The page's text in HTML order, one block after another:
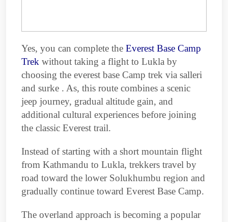
Yes, you can complete the Everest Base Camp
Trek without taking a flight to Lukla by
choosing the everest base Camp trek via salleri
and surke . As, this route combines a scenic
jeep journey, gradual altitude gain, and
additional cultural experiences before joining
the classic Everest trail.
Instead of starting with a short mountain flight
from Kathmandu to Lukla, trekkers travel by
road toward the lower Solukhumbu region and
gradually continue toward Everest Base Camp.
The overland approach is becoming a popular